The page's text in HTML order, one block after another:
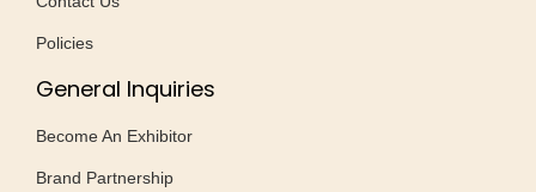
Policies
General Inquiries
Become An Exhibitor
Brand Partnership